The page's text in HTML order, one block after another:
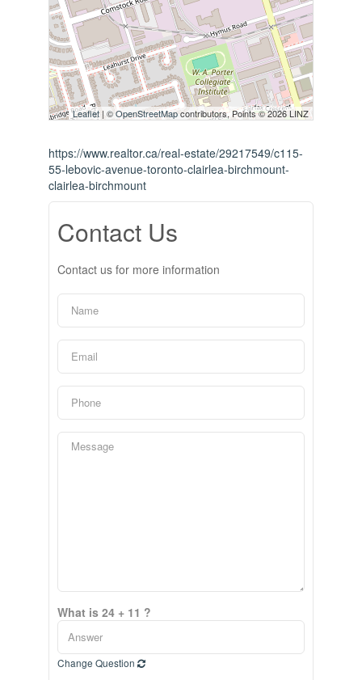
Leaflet | ©OpenStreetMapcontributors, Points © 2026 LINZ
https://www.realtor.ca/real-estate/29217549/c115-
55-lebovic-avenue-toronto-clairlea-birchmount-
clairlea-birchmount
Contact Us
Contact us for more information
What is 24 + 11 ?
Change Question